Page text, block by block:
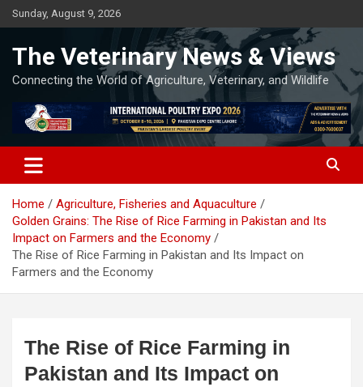
Skip
to
Sunday, August 9, 2026
The Veterinary News & Views
Connecting the World of Agriculture, Veterinary, and Wildlife
Home
Agriculture, Fisheries and Aquaculture
Golden Grains: The Rise of Rice Farming in Pakistan and Its
Impact on Farmers and the Economy
The Rise of Rice Farming in Pakistan and Its Impact on
Farmers and the Economy
The Rise of Rice Farming in
Pakistan and Its Impact on